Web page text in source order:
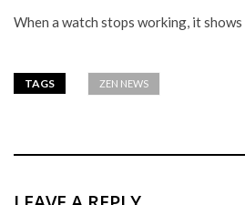
When a watch stops working, it
TAGS ZEN NEWS